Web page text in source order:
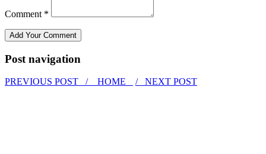
Comment *
Post navigation
PREVIOUS POST / HOME / NEXT POST